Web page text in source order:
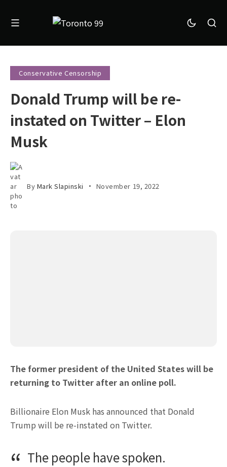
Conservative Censorship
Donald Trump will be re-
instated on Twitter – Elon
Musk
By Mark Slapinski November 19, 2022
The former president of the United States will be
returning to Twitter after an online poll.
Billionaire Elon Musk has announced that Donald
Trump will be re-instated on Twitter.
The people have spoken.